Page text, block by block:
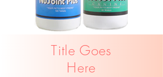
Title Goes
Here